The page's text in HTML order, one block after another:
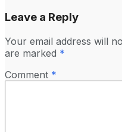
Leave a Reply
Your email address will
are marked *
Comment *